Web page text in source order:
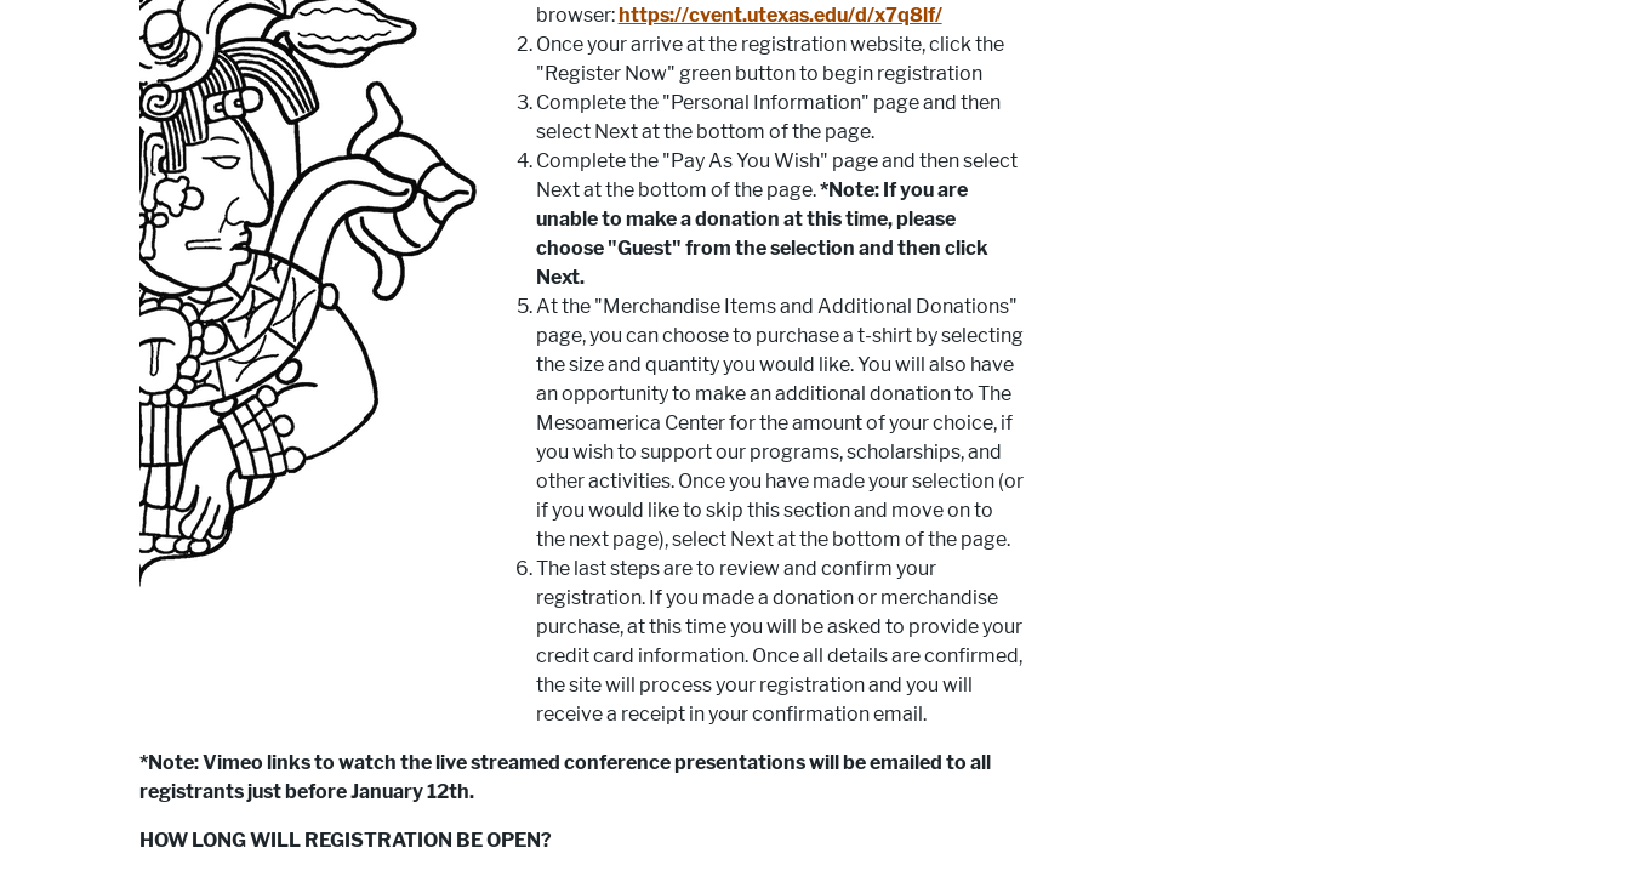
browser:https://cvent.utexas.edu/d/x7q8lf/
Once your arrive at the registration website, click the
"Register Now" green button to begin registration
Complete the "Personal Information" page and then
select Next at the bottom of the page.
Complete the "Pay As You Wish" page and then select
Next at the bottom of the page.*Note: If you are
unable to make a donation at this time, please
choose "Guest" from the selection and then click
Next.
At the "Merchandise Items and Additional Donations"
page, you can choose to purchase a t-shirt by selecting
the size and quantity you would like. You will also have
an opportunity to make an additional donation to The
Mesoamerica Center for the amount of your choice, if
you wish to support our programs, scholarships, and
other activities. Once you have made your selection (or
if you would like to skip this section and move on to
the next page), select Next at the bottom of the page.
The last steps are to review and confirm your
registration. If you made a donation or merchandise
purchase, at this time you will be asked to provide your
credit card information. Once all details are confirmed,
the site will process your registration and you will
receive a receipt in your confirmation email.
*Note: Vimeo links to watch the live streamed conference presentations will be emailed to all
registrants just before January 12th.
HOW LONG WILL REGISTRATION BE OPEN?